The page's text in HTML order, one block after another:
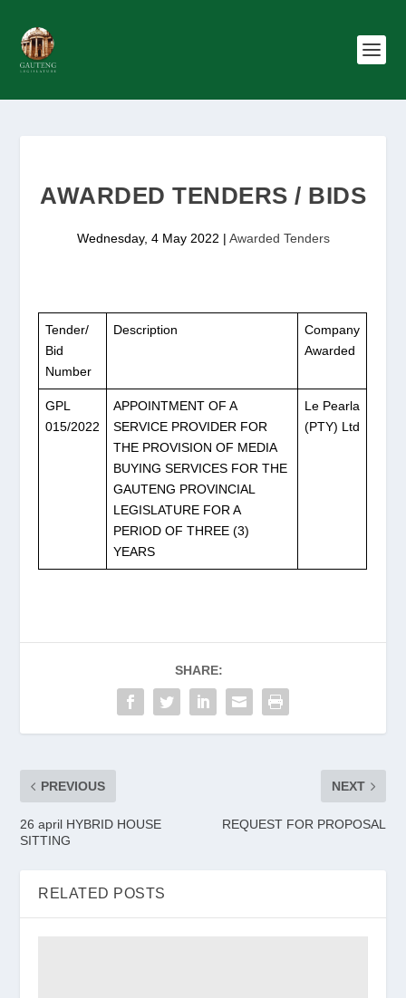
AWARDED TENDERS / BIDS
Wednesday, 4 May 2022 | Awarded Tenders
Tender/
Bid
Number
Description
Company
Awarded
GPL
015/2022
APPOINTMENT OF A
SERVICE PROVIDER FOR
THE PROVISION OF MEDIA
BUYING SERVICES FOR THE
GAUTENG PROVINCIAL
LEGISLATURE FOR A
PERIOD OF THREE (3)
YEARS
Le Pearla
(PTY) Ltd
SHARE:
PREVIOUS
26 april HYBRID HOUSE
SITTING
NEXT
REQUEST FOR PROPOSAL
RELATED POSTS